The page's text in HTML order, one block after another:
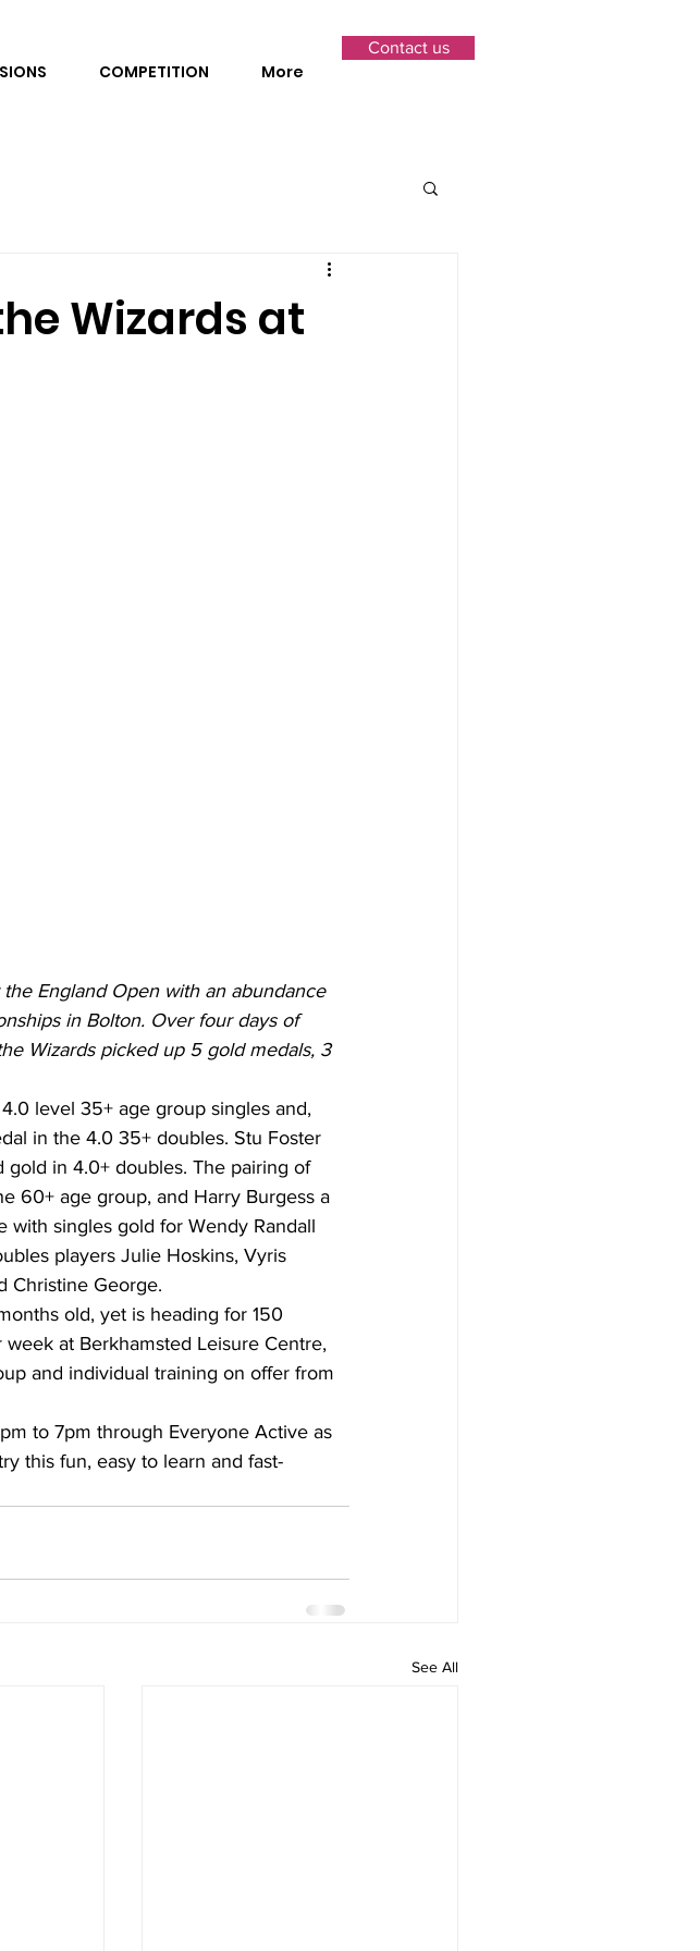
COMPETITION More
Contact us
Wizards at
England Open with an abundance
in Bolton. Over four days of
Wizards picked up 5 gold medals, 3
level 35+ age group singles and,
in the 4.0 35+ doubles. Stu Foster
in 4.0+ doubles. The pairing of
60+ age group, and Harry Burgess a
with singles gold for Wendy Randall
players Julie Hoskins, Vyris
Christine George.
old, yet is heading for 150
at Berkhamsted Leisure Centre,
and individual training on offer from
to 7pm through Everyone Active as
this fun, easy to learn and fast-
See All